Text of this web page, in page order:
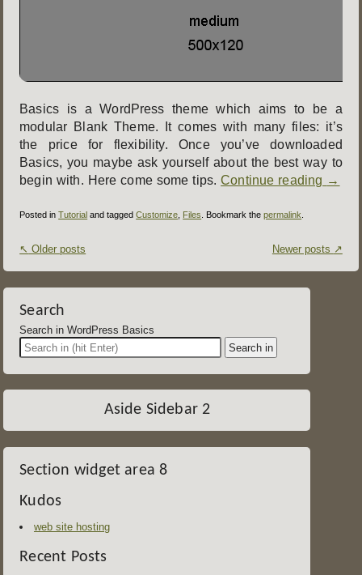
Basics is a WordPress theme which aims to be a
modular Blank Theme. It comes with many files: it’s
the price for flexibility. Once you’ve downloaded
Basics, you maybe ask yourself about the best way to
begin with. Here come some tips.Continue reading →
Posted inTutorial and taggedCustomize Files . Bookmark thepermalink
Post
navigation
↖ Older posts Newer posts ↗
Search
Search in WordPress Basics
Aside Sidebar 2
Section widget area 8
Kudos
web site hosting
Recent Posts